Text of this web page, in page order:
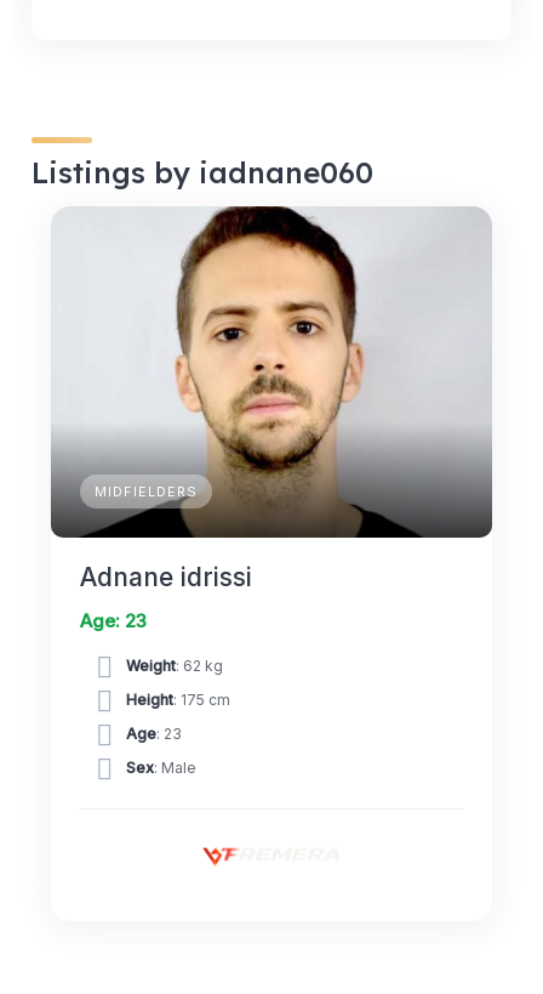
Listings by iadnane060
MIDFIELDERS
Adnane idrissi
Age: 23
Weight: 62 kg
Height: 175 cm
Age: 23
Sex: Male